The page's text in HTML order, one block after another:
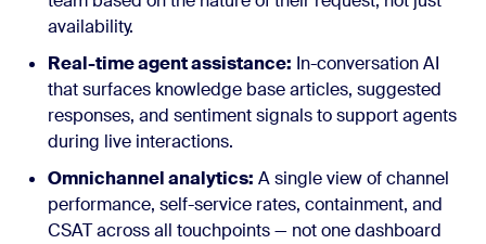
availability.
Real-time agent assistance: In-conversation AI
that surfaces knowledge base articles, suggested
responses, and sentiment signals to support agents
during live interactions.
Omnichannel analytics: A single view of channel
performance, self-service rates, containment, and
CSAT across all touchpoints — not one dashboard